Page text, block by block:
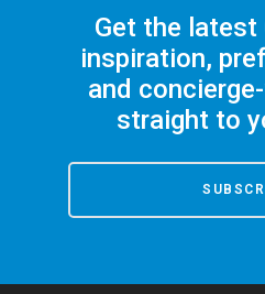
Get the latest
inspiration,
and
straight to